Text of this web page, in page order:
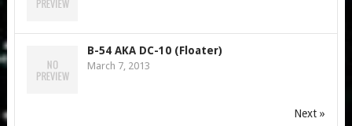
B-54 AKA DC-10 (Floater)
March 7, 2013
Next »